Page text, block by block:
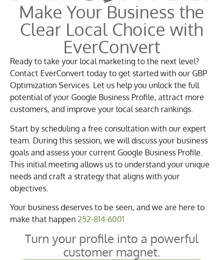
Make Your Business the
Clear Local Choice with
EverConvert
Ready to take your local marketing to the next level?
Contact EverConvert today to get started with our GBP
Optimization Services. Let us help you unlock the full
potential of your Google Business Profile, attract more
customers, and improve your local search rankings.
Start by scheduling a free consultation with our expert
team. During this session, we will discuss your business
goals and assess your current Google Business Profile.
This initial meeting allows us to understand your unique
needs and craft a strategy that aligns with your
objectives.
Your business deserves to be seen, and we are here to
make that happen 252-814-6001
Turn your profile into a powerful
customer magnet.